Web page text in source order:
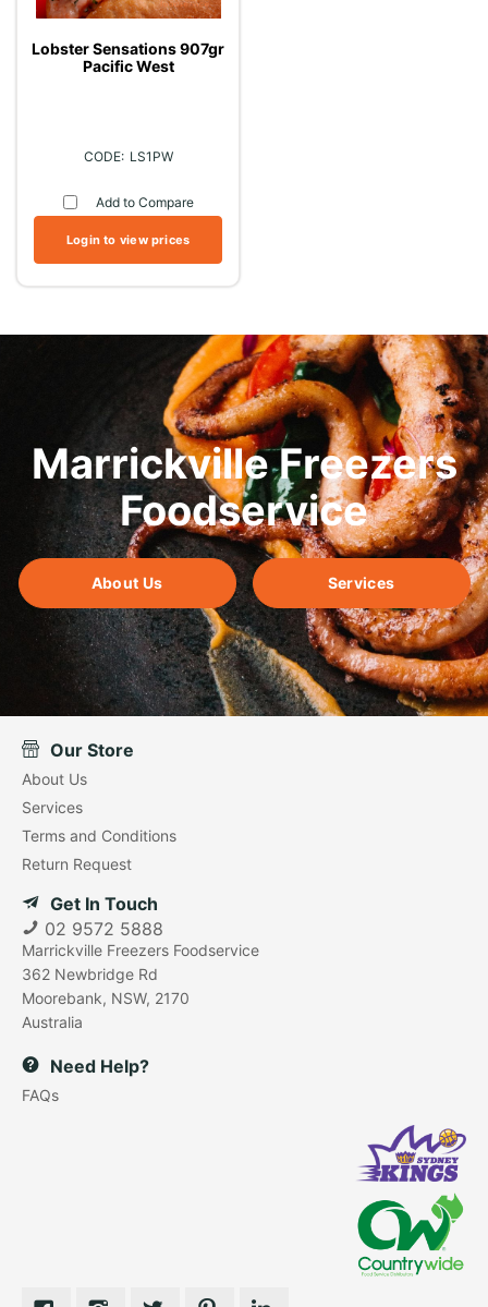
Lobster Sensations 907gr
Pacific West
LS1PW
Add to Compare
Login to view prices
Marrickville Freezers
Foodservice
About Us Services
Our Store
About Us
Services
Terms and Conditions
Return Request
Get In Touch
02 9572 5888
Marrickville Freezers Foodservice
362 Newbridge Rd
Moorebank, NSW, 2170
Australia
Need Help?
FAQs